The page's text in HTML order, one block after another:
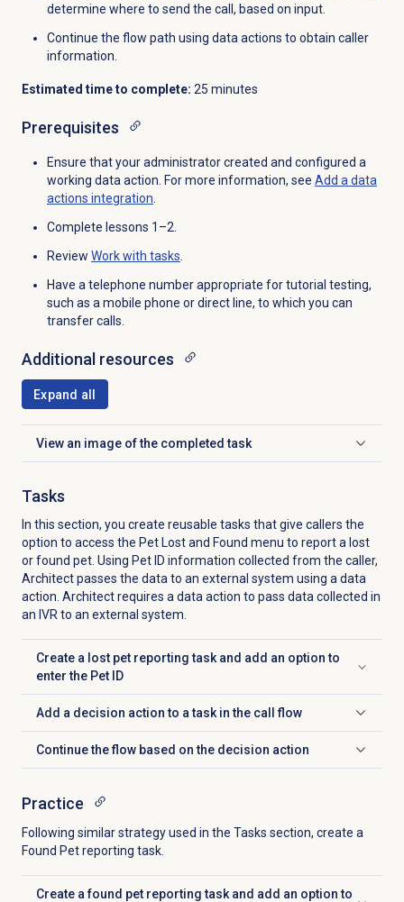
determine where to send the call, based on input.
Continue the flow path using data actions to obtain caller
information.
Estimated time to complete: 25 minutes
Prerequisites
Ensure that your administrator created and configured a
working data action. For more information, see Add adata
actions integration.
Complete lessons 1–2.
Review Work with tasks.
Have atelephone number appropriate for tutorial testing,
such as a mobile phone or direct line, to which you can
transfer calls.
Additional resources
Expand all
View an image of the completed task
Click to expand
Tasks
In this section, you create reusable tasks that give callers the
option to access the Pet Lost and Found menu to report a lost
or found pet. Using Pet ID information collected from the caller,
Architect passes the data to an external system using a data
action. Architect requires a data action to pass data collected in
an IVR to an external system.
Create a lost pet reporting task and add an option to
enter the Pet ID
Click to expand
Add a decision action to a task in the call flow
Click to expand
Continue the flow based on the decision action
Click to expand
Practice
Following similar strategy used in the Tasks section, create a
Found Pet reporting task.
Create a found pet reporting task and add an option to